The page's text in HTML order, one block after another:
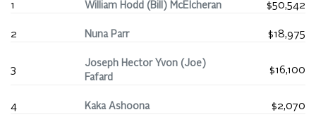
1 William Hodd (Bill) McElcheran $50,542
2 Nuna Parr $18,975
3
Joseph Hector Yvon (Joe)
Fafard
$16,100
4 Kaka Ashoona $2,070